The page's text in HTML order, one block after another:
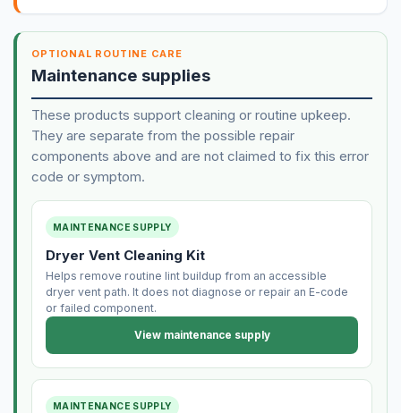
OPTIONAL ROUTINE CARE
Maintenance supplies
These products support cleaning or routine upkeep.
They are separate from the possible repair
components above and are not claimed to fix this error
code or symptom.
MAINTENANCE SUPPLY
Dryer Vent Cleaning Kit
Helps remove routine lint buildup from an accessible
dryer vent path. It does not diagnose or repair an E-code
or failed component.
View maintenance supply
MAINTENANCE SUPPLY